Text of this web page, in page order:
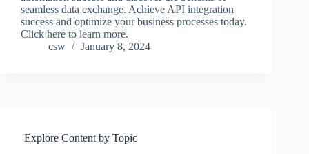
seamless data exchange. Achieve API integration
success and optimize your business processes today.
Click here to learn more.
csw
January 8, 2024
Explore Content by Topic